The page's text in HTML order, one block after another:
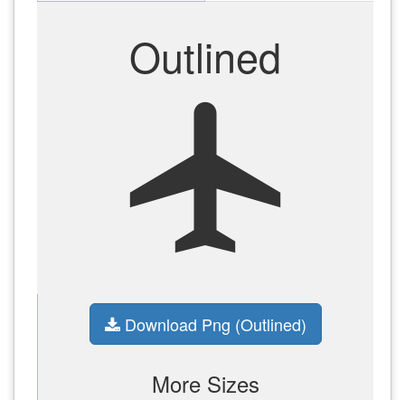
Outlined
local_airport
Download Png (Outlined)
More Sizes